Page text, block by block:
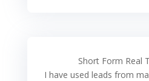
Short Form Real
I have used leads from